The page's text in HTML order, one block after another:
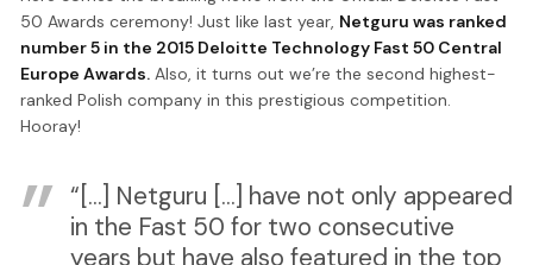
50 Awards ceremony! Just like last year, Netguru was ranked
number 5 in the 2015 Deloitte Technology Fast 50 Central
Europe Awards. Also, it turns out we’re the second highest-
ranked Polish company in this prestigious competition.
Hooray!
“[...] Netguru [...] have not only appeared
in the Fast 50 for two consecutive
years but have also featured in the top